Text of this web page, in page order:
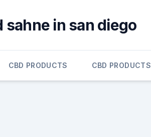
sahne in san diego
CBD PRODUCTS CBD PRODUCTS